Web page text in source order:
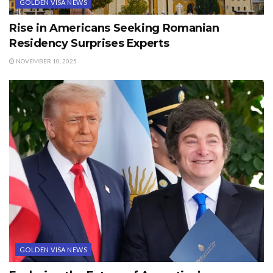
GOLDEN VISA NEWS
Rise in Americans Seeking Romanian
Residency Surprises Experts
NOVEMBER 10, 2025
GOLDEN VISA NEWS